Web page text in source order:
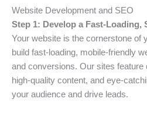
Website Development and SEO
Step 1: Develop a Fast-Loading,
Your website is the cornerstone of
build fast-loading, mobile-friendly
and conversions. Our sites feature
high-quality content, and eye-
your audience and drive leads.